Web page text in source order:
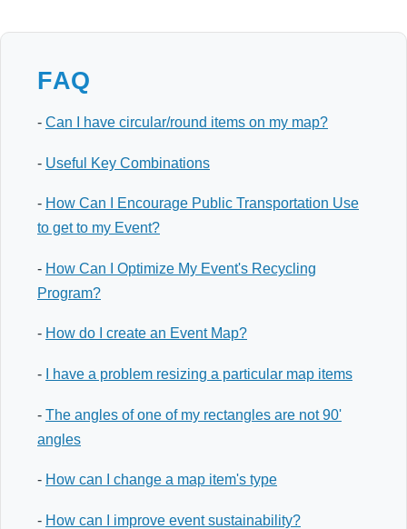
FAQ
- Can I have circular/round items on my map?
- Useful Key Combinations
- How Can I Encourage Public Transportation Use
to get to my Event?
- How Can I Optimize My Event's Recycling
Program?
- How do I create an Event Map?
- I have a problem resizing a particular map items
- The angles of one of my rectangles are not 90'
angles
- How can I change a map item's type
- How can I improve event sustainability?